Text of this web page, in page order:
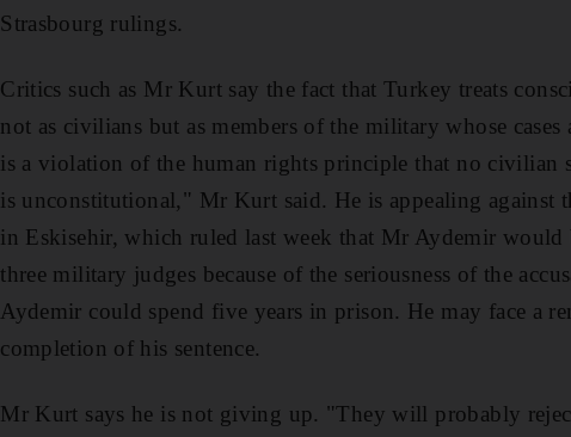
Strasbourg rulings.
Critics such as Mr Kurt say the fact that Turkey treats
not as civilians but as members of the military whose
is a violation of the human rights principle that no
is unconstitutional," Mr Kurt said. He is appealing against
in Eskisehir, which ruled last week that Mr Aydemir
three military judges because of the seriousness of the
Aydemir could spend five years in prison. He may face a
completion of his sentence.
Mr Kurt says he is not giving up. "They will probably